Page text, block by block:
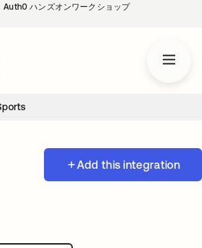
Auth0 ハンズオンワークショップ
Add this integration